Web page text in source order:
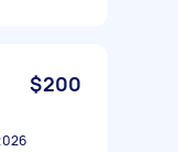
$200